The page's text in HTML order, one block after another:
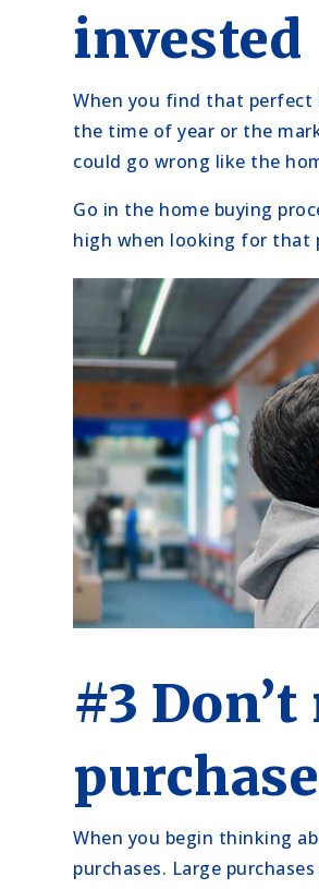
invested
When you find that perfect
the time of year or the
could go wrong like the
Go in the home buying
high when looking for that
#3
When you begin thinking
purchases. Large